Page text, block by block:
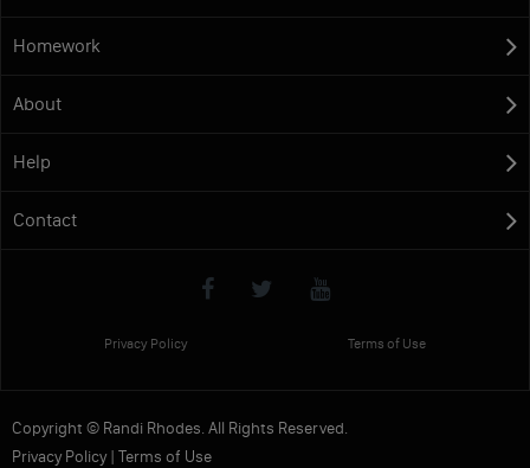
Homework
About
Help
Contact
Privacy Policy Terms of Use
Copyright © Randi Rhodes. All Rights Reserved.
Privacy Policy| Terms of Use